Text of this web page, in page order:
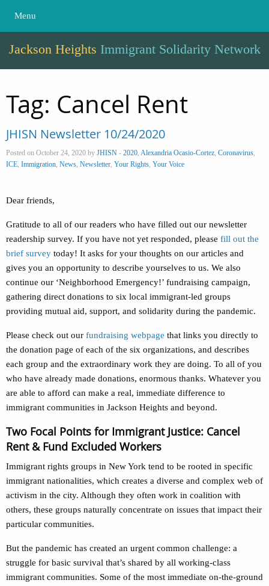
Menu
Jackson Heights Immigrant Solidarity Network
Tag: Cancel Rent
JHISN Newsletter 10/24/2020
Posted on October 24, 2020 by JHISN - 2020, Alexandria Ocasio-Cortez, Coronavirus,
ICE, Immigration, News, Newsletter, Your Rights, Your Voice
Dear friends,
Gratitude to all of our readers who have filled out our newsletter
readership survey. If you have not yet responded, please fill out the
brief survey today! It asks for your thoughts on our articles and
gives you an opportunity to describe yourselves to us. We also
continue our ‘Neighborhood Emergency!’ fundraising campaign,
gathering direct donations to six local immigrant-led groups
providing mutual aid, support, and solidarity during the pandemic.
Please check out our fundraising webpage that links you directly to
the donation page of each of the six organizations, and describes
each group and the extraordinary work they are doing. To all of you
who have already made donations, enormous thanks. Whatever you
are able to afford can make a real, immediate difference to
immigrant communities in Jackson Heights and beyond.
Two Focal Points for Immigrant Justice: Cancel
Rent & Fund Excluded Workers
Immigrant rights groups in New York tend to be rooted in specific
immigrant nationalities, which creates a diverse and complex web of
activism in the city. Although they often work in coalition with
others, these groups naturally concentrate on issues that impact their
particular communities.
But the pandemic has created an urgent common challenge: a
struggle for basic survival that’s shared by all working-class
immigrant communities. Some of the most immediate on-the-ground